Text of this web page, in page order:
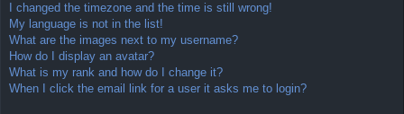
I changed the timezone and the time is still wrong!
My language is not in the list!
What are the images next to my username?
How do I display an avatar?
What is my rank and how do I change it?
When I click the email link for a user it asks me to login?